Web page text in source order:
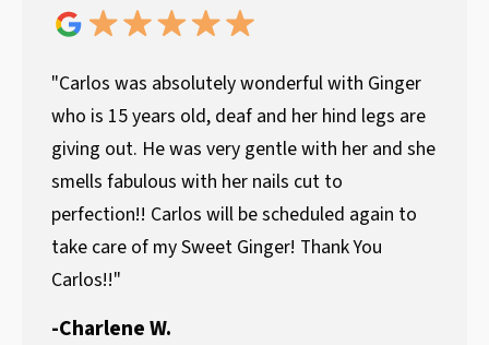
"Carlos was absolutely wonderful with Ginger
who is 15 years old, deaf and her hind legs are
giving out. He was very gentle with her and she
smells fabulous with her nails cut to
perfection!! Carlos will be scheduled again to
take care of my Sweet Ginger! Thank You
Carlos!!"
-Charlene W.